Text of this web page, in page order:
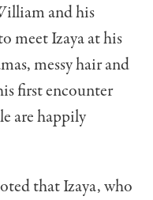
and his
meet Izaya at his
messy hair and
first encounter
are happily
that Izaya, who